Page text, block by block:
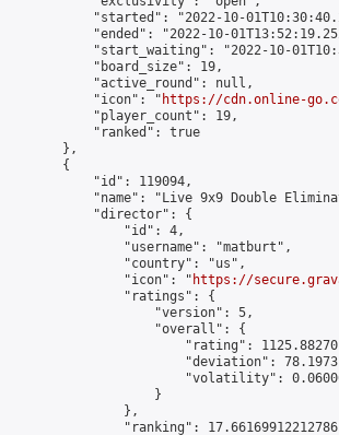
"started": "2022-10-
"ended": "2022-10-
"start_waiting": "2022-10-
            "board_size": 19,
            "active_round": null,
            "icon": "
https://cdn.online-
            "player_count": 19,
            "ranked": true
        },
        {
            "id": 119094,
"name": "Live 9x9 Double
            "director": {
                "id": 4,
                "username": "matburt",
                "country": "us",
                "icon": "
https://
                "ratings": {
                    "version": 5,
                    "overall": {
"rating":
"deviation":
"volatility":
                    }
                },
"ranking":